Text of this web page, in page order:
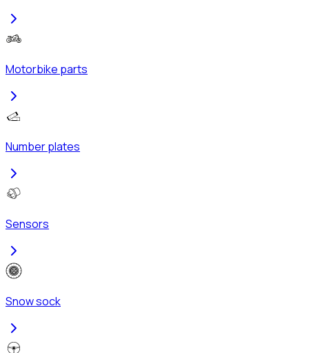
Motorbike parts
Number plates
Sensors
Snow sock